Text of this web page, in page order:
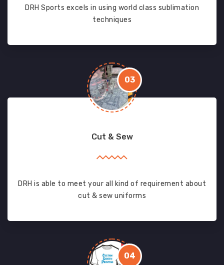
DRH Sports excels in using world class sublimation
techniques
03
Cut & Sew
DRH is able to meet your all kind of requirement about
cut & sew uniforms
04